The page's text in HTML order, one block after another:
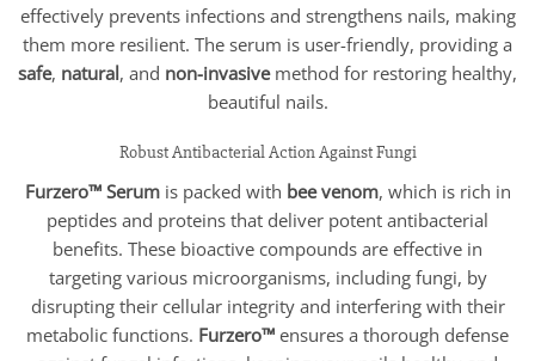
effectively prevents infections and strengthens nails, making
them more resilient. The serum is user-friendly, providing a
safe, natural, and non-invasivemethod for restoring healthy,
beautiful nails.
Robust Antibacterial Action Against Fungi
Furzero™ Serumis packed with bee venom, which is rich in
peptides and proteins that deliver potent antibacterial
benefits. These bioactive compounds are effective in
targeting various microorganisms, including fungi, by
disrupting their cellular integrity and interfering with their
metabolic functions. Furzero™ ensures a thorough defense